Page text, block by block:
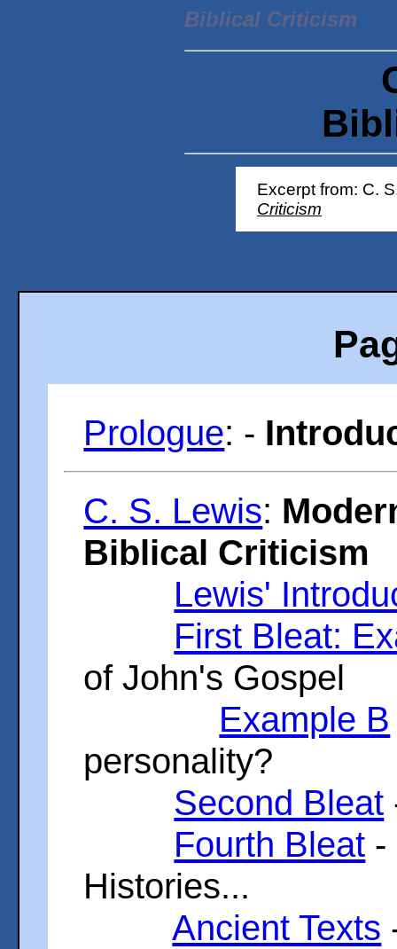
Biblical Criticism
Excerpt from: C.
Criticism
Prologue: -
C. S. Lewis:
Biblical Criticism
Lewis'
First Bleat:
of John's Gospel
Example B
personality?
Second Bleat
Fourth Bleat -
Histories...
Ancient Texts